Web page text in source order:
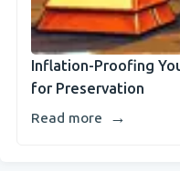
Inflation-Proofing
for Preservation
Read more →